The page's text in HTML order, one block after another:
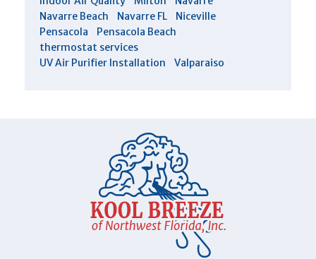
Navarre Beach
Navarre FL
Niceville
Pensacola
Pensacola Beach
thermostat services
UV Air Purifier Installation
Valparaiso